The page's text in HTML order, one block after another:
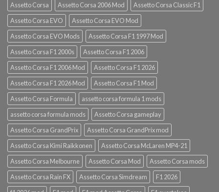
Assetto Corsa Assetto Corsa 2006 Mod
Assetto Corsa Classic F1
Assetto Corsa EVO
Assetto Corsa EVO Mod
Assetto Corsa EVO Mods
Assetto Corsa F1 1997 Mod
Assetto Corsa F1 2000s
Assetto Corsa F1 2006
Assetto Corsa F1 2006 Mod
Assetto Corsa F1 2026
Assetto Corsa F1 2026 Mod
Assetto Corsa F1 Mod
Assetto Corsa Formula
assetto corsa formula 1 mods
assetto corsa formula mods
Assetto Corsa gameplay
Assetto Corsa GrandPrix
Assetto Corsa GrandPrix mod
Assetto Corsa Kimi Raikkonen
Assetto Corsa McLaren MP4-21
Assetto Corsa Melbourne
Assetto Corsa Mod
Assetto Corsa mods
Assetto Corsa Rain FX
Assetto Corsa Simdream
F1 2026